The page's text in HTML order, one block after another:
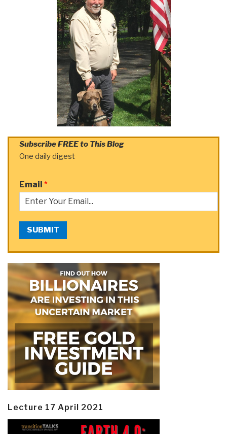
Subscribe FREE to This Blog
One daily digest
Email *
SUBMIT
Lecture 17 April 2021